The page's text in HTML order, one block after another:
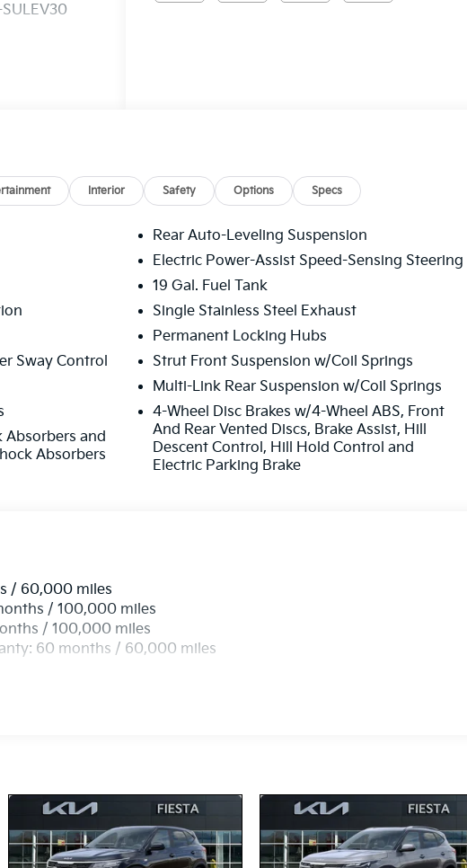
Interior Safety Options Specs
Sway Control
Absorbers and
Absorbers
Rear Auto-Leveling Suspension
Electric Power-Assist Speed-Sensing Steering
19 Gal. Fuel Tank
Single Stainless Steel Exhaust
Permanent Locking Hubs
Strut Front Suspension w/Coil Springs
Multi-Link Rear Suspension w/Coil Springs
4-Wheel Disc Brakes w/4-Wheel ABS, Front
And Rear Vented Discs, Brake Assist, Hill
Descent Control, Hill Hold Control and
Electric Parking Brake
/ 60,000 miles
/ 100,000 miles
/ 100,000 miles
60 months / 60,000 miles